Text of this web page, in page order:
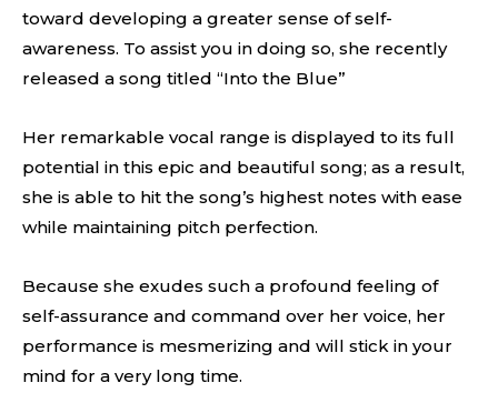
toward developing a greater sense of self-
awareness. To assist you in doing so, she recently
released a song titled “Into the Blue”
Her remarkable vocal range is displayed to its full
potential in this epic and beautiful song; as a result,
she is able to hit the song’s highest notes with ease
while maintaining pitch perfection.
Because she exudes such a profound feeling of
self-assurance and command over her voice, her
performance is mesmerizing and will stick in your
mind for a very long time.